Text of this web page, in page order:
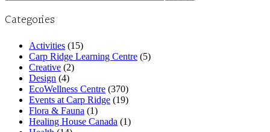
Categories
Activities (15)
Carp Ridge Learning Centre (5)
Creative (2)
Design (4)
EcoWellness Centre (370)
Events at Carp Ridge (19)
Flora & Fauna (1)
Healing House Canada (1)